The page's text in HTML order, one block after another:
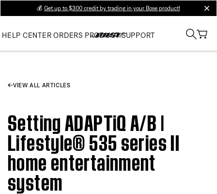
💰 Get up to $300 credit by trading in your Bose product!
HELP CENTER ORDERS PRODUCT SUPPORT
VIEW ALL ARTICLES
Setting ADAPTiQ A/B |
Lifestyle® 535 series II
home entertainment
system